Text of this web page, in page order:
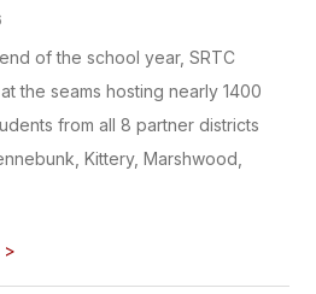
of the school year, SRTC
the seams hosting nearly 1400
from all 8 partner districts
Kittery, Marshwood,
>